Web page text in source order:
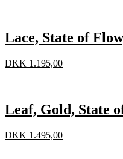
Lace, State of
DKK 1.195,00
Leaf, Gold, State
DKK 1.495,00